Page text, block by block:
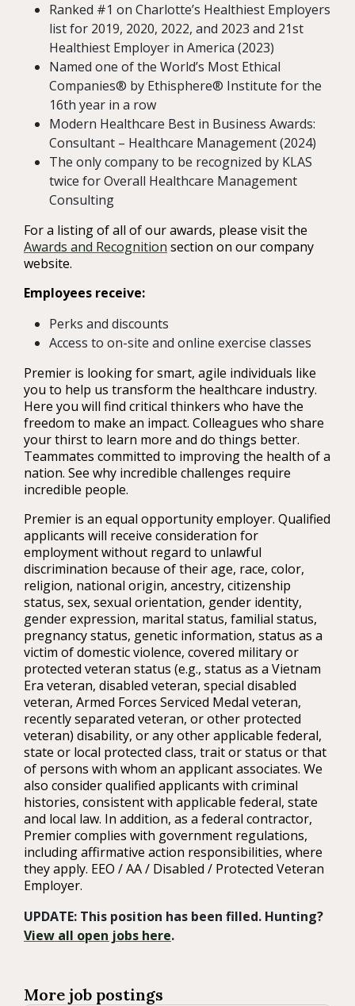
Ranked #1 on Charlotte’s Healthiest Employers
list for 2019, 2020, 2022, and 2023 and 21st
Healthiest Employer in America (2023)
Named one of the World’s Most Ethical
Companies® by Ethisphere® Institute for the
16th year in a row
Modern Healthcare Best in Business Awards:
Consultant – Healthcare Management (2024)
The only company to be recognized by KLAS
twice for Overall Healthcare Management
Consulting
For a listing of all of our awards, please visit the
Awards and Recognition section on our company
website.
Employees receive:
Perks and discounts
Access to on-site and online exercise classes
Premier is looking for smart, agile individuals like
you to help us transform the healthcare industry.
Here you will find critical thinkers who have the
freedom to make an impact. Colleagues who share
your thirst to learn more and do things better.
Teammates committed to improving the health of a
nation. See why incredible challenges require
incredible people.
Premier is an equal opportunity employer. Qualified
applicants will receive consideration for
employment without regard to unlawful
discrimination because of their age, race, color,
religion, national origin, ancestry, citizenship
status, sex, sexual orientation, gender identity,
gender expression, marital status, familial status,
pregnancy status, genetic information, status as a
victim of domestic violence, covered military or
protected veteran status (e.g., status as a Vietnam
Era veteran, disabled veteran, special disabled
veteran, Armed Forces Serviced Medal veteran,
recently separated veteran, or other protected
veteran) disability, or any other applicable federal,
state or local protected class, trait or status or that
of persons with whom an applicant associates. We
also consider qualified applicants with criminal
histories, consistent with applicable federal, state
and local law. In addition, as a federal contractor,
Premier complies with government regulations,
including affirmative action responsibilities, where
they apply. EEO / AA / Disabled / Protected Veteran
Employer.
UPDATE: This position has been filled. Hunting?
View all open jobs here.
More job postings